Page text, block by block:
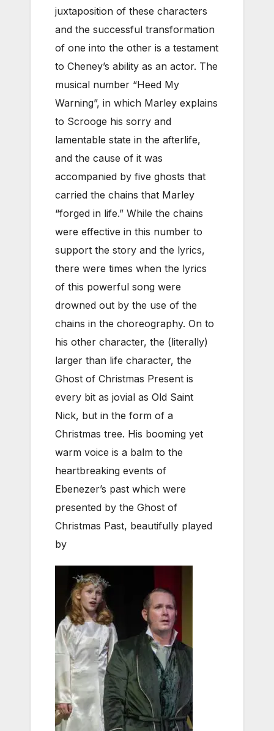
juxtaposition of these characters
and the successful transformation
of one into the other is a testament
to Cheney’s ability as an actor. The
musical number “Heed My
Warning”, in which Marley explains
to Scrooge his sorry and
lamentable state in the afterlife,
and the cause of it was
accompanied by five ghosts that
carried the chains that Marley
“forged in life.” While the chains
were effective in this number to
support the story and the lyrics,
there were times when the lyrics
of this powerful song were
drowned out by the use of the
chains in the choreography. On to
his other character, the (literally)
larger than life character, the
Ghost of Christmas Present is
every bit as jovial as Old Saint
Nick, but in the form of a
Christmas tree. His booming yet
warm voice is a balm to the
heartbreaking events of
Ebenezer’s past which were
presented by the Ghost of
Christmas Past, beautifully played
by